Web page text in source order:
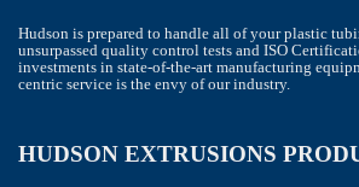
Hudson is prepared to handle all of your plastic
unsurpassed quality control tests and ISO
investments in state-of-the-art manufacturing
centric service is the envy of our industry.
HUDSON EXTRUSIONS